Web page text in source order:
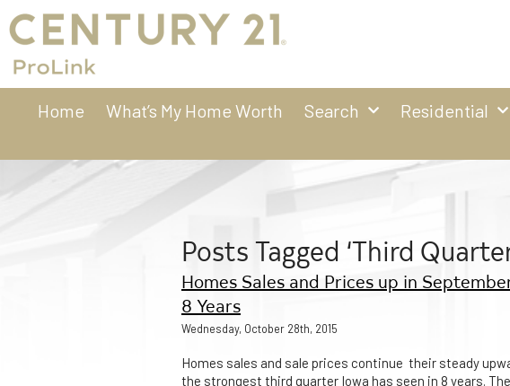
Home What’s My Home Worth Search Residential
Posts Tagged ‘Third
Homes Sales and Prices up in
8 Years
Wednesday, October 28th, 2015
Homes sales and sale prices continue their steady
the strongest third quarter Iowa has seen in 8 years.